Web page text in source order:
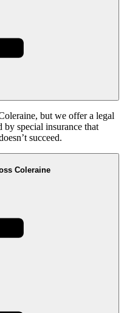
but we offer a legal
by special insurance that
succeed.
Coleraine